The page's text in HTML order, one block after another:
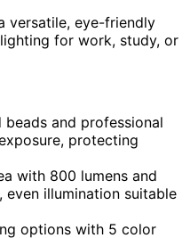
versatile, eye-friendly
for work, study, or
and professional
protecting
with 800 lumens and
illumination suitable
options with 5 color